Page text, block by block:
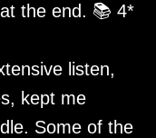
the end. 📚 4*
listen,
kept me
Some of the